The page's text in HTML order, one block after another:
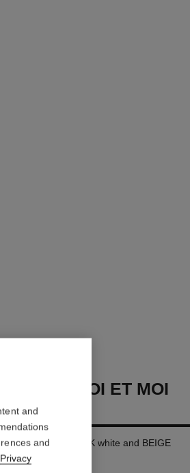
CRUSH TOI ET MOI
large version, 18K white and BEIGE
and
and
Privacy